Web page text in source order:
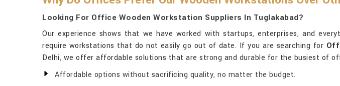
Looking For Office Wooden Workstation Suppliers In Tuglakabad?
Our experience shows that we have worked with startups, enterprises, and
require workstations that do not easily go out of date. If you are searching for
Delhi, we offer affordable solutions that are strong and durable for the busiest of
Affordable options without sacrificing quality, no matter the budget.